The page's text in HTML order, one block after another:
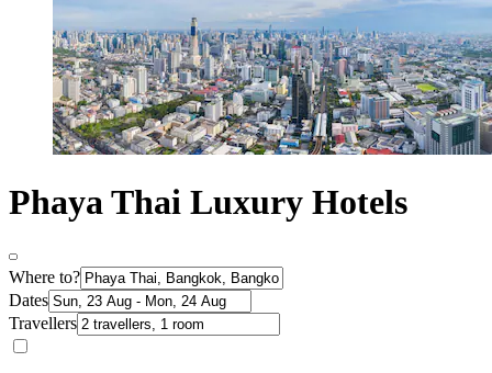
Phaya Thai Luxury Hotels
Where to?
Dates
Travellers